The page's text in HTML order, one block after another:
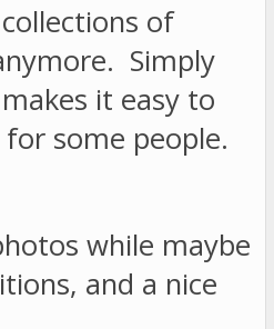
of
Simply
it easy to
some people.
while maybe
and a nice